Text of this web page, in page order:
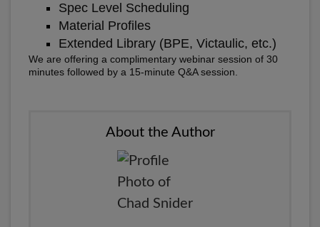
Spec Level Scheduling
Material Profiles
Extended Library (BPE, Victaulic, etc.)
We are offering a complimentary webinar session of 30
minutes followed by a 15-minute Q&A session.
About the Author